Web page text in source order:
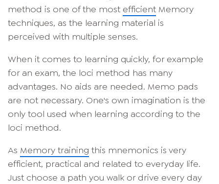
method is one of the most efficient Memory
techniques, as the learning material is
perceived with multiple senses.
When it comes to learning quickly, for example
for an exam, the loci method has many
advantages. No aids are needed. Memo pads
are not necessary. One's own imagination is the
only tool used when learning according to the
loci method.
As Memory training this mnemonics is very
efficient, practical and related to everyday life.
Just choose a path you walk or drive every day